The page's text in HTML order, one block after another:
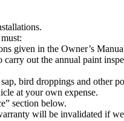
given in the Owner’s
out the annual paint
bird droppings and
at your own expense.
section below.
will be invalidated if